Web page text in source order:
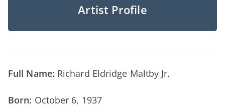
Artist Profile
Full Name: Richard Eldridge Maltby Jr.
Born: October 6, 1937